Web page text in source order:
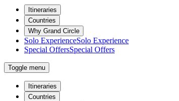
Itineraries
Countries
Why Grand Circle
Solo ExperienceSolo Experience
Special OffersSpecial Offers
Toggle menu
Itineraries
Countries